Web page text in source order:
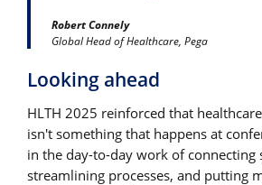
Robert Connely
Global Head of Healthcare, Pega
Looking ahead
HLTH 2025 reinforced that
isn't something that happens at
in the day-to-day work of connecting
streamlining processes, and putting